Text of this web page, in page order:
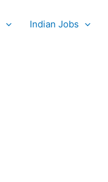
Indian Jobs